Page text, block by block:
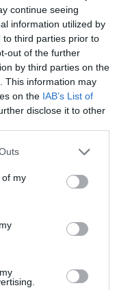
continue seeing
information utilized by
to third parties prior to
out of the further
by third parties on the
This information may
on the IAB’s List of
disclose it to other
of my